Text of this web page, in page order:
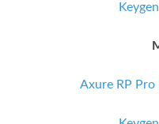
Axure RP Pro